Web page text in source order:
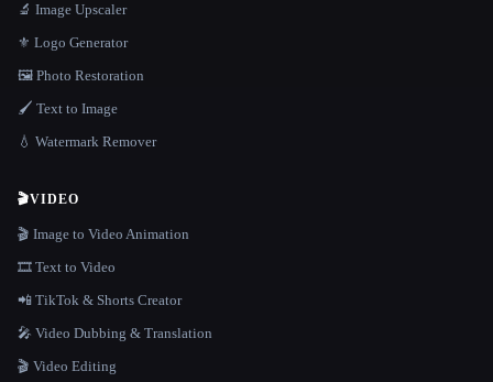
🔬 Image Upscaler
⚜️ Logo Generator
🖼️ Photo Restoration
🖌️ Text to Image
💧 Watermark Remover
🎬VIDEO
🎬 Image to Video Animation
🎞️ Text to Video
📲 TikTok & Shorts Creator
🎤 Video Dubbing & Translation
🎬 Video Editing